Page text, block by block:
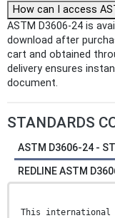
How can I access
ASTM D3606-24 is
download after
cart and obtained
delivery ensures
document.
STANDARDS
ASTM D3606-24 -
REDLINE ASTM
This international